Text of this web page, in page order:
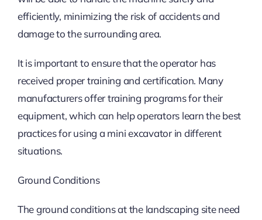
efficiently, minimizing the risk of accidents and
damage to the surrounding area.
It is important to ensure that the operator has
received proper training and certification. Many
manufacturers offer training programs for their
equipment, which can help operators learn the best
practices for using a mini excavator in different
situations.
Ground Conditions
The ground conditions at the landscaping site need